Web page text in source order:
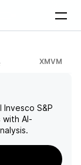
XMVM
Invesco S&P
with AI-